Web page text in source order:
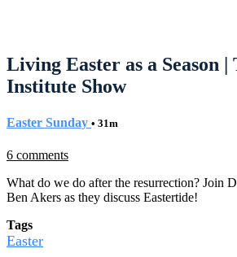
Living Easter as a Season |
Institute Show
Easter Sunday • 31m
6 comments
What do we do after the resurrection? Join
Ben Akers as they discuss Eastertide!
Tags
Easter